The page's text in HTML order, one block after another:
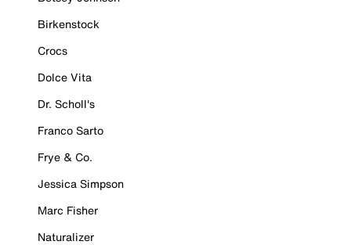
Birkenstock
Crocs
Dolce Vita
Dr. Scholl's
Franco Sarto
Frye & Co.
Jessica Simpson
Marc Fisher
Naturalizer